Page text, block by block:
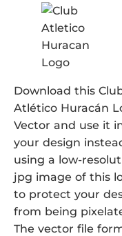
Download this
Atlético Huracán
Vector and use it
your design
using a low-
jpg image of this
to protect your
from being
The vector file